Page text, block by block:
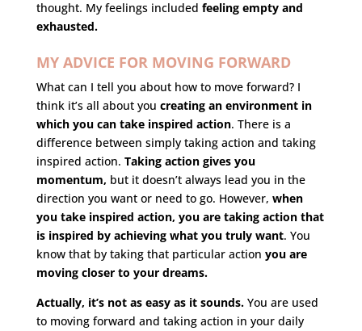
thought. My feelings included feeling empty and
exhausted.
MY ADVICE FOR MOVING FORWARD
What can I tell you about how to move forward? I
think it’s all about you creating an environment in
which you can take inspired action. There is a
difference between simply taking action and taking
inspired action. Taking action gives you
momentum, but it doesn’t always lead you in the
direction you want or need to go. However, when
you take inspired action, you are taking action that
is inspired by achieving what you truly want. You
know that by taking that particular action you are
moving closer to your dreams.
Actually, it’s not as easy as it sounds.You are used
to moving forward and taking action in your daily